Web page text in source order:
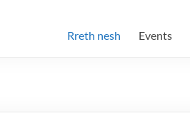
Rreth nesh Events